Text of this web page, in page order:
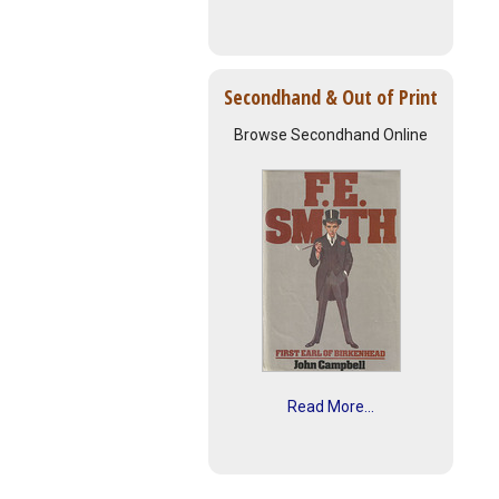
Secondhand & Out of Print
Browse Secondhand Online
Read More...